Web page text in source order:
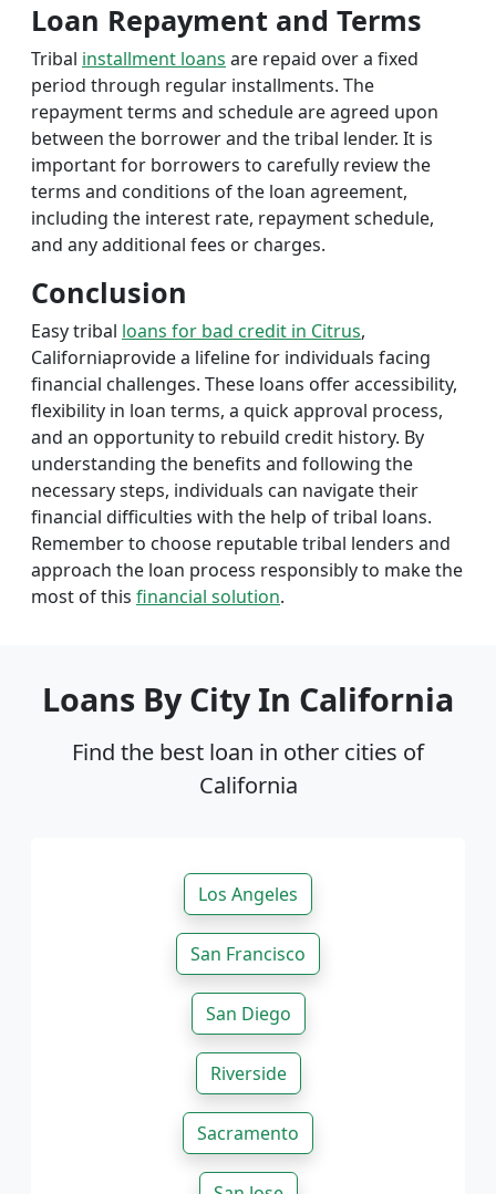
Loan Repayment and Terms
Tribal installment loans are repaid over a fixed
period through regular installments. The
repayment terms and schedule are agreed upon
between the borrower and the tribal lender. It is
important for borrowers to carefully review the
terms and conditions of the loan agreement,
including the interest rate, repayment schedule,
and any additional fees or charges.
Conclusion
Easy tribal loans for bad credit in Citrus,
Californiaprovide a lifeline for individuals facing
financial challenges. These loans offer accessibility,
flexibility in loan terms, a quick approval process,
and an opportunity to rebuild credit history. By
understanding the benefits and following the
necessary steps, individuals can navigate their
financial difficulties with the help of tribal loans.
Remember to choose reputable tribal lenders and
approach the loan process responsibly to make the
most of this financial solution.
Loans By City In California
Find the best loan in other cities of
California
Los Angeles
San Francisco
San Diego
Riverside
Sacramento